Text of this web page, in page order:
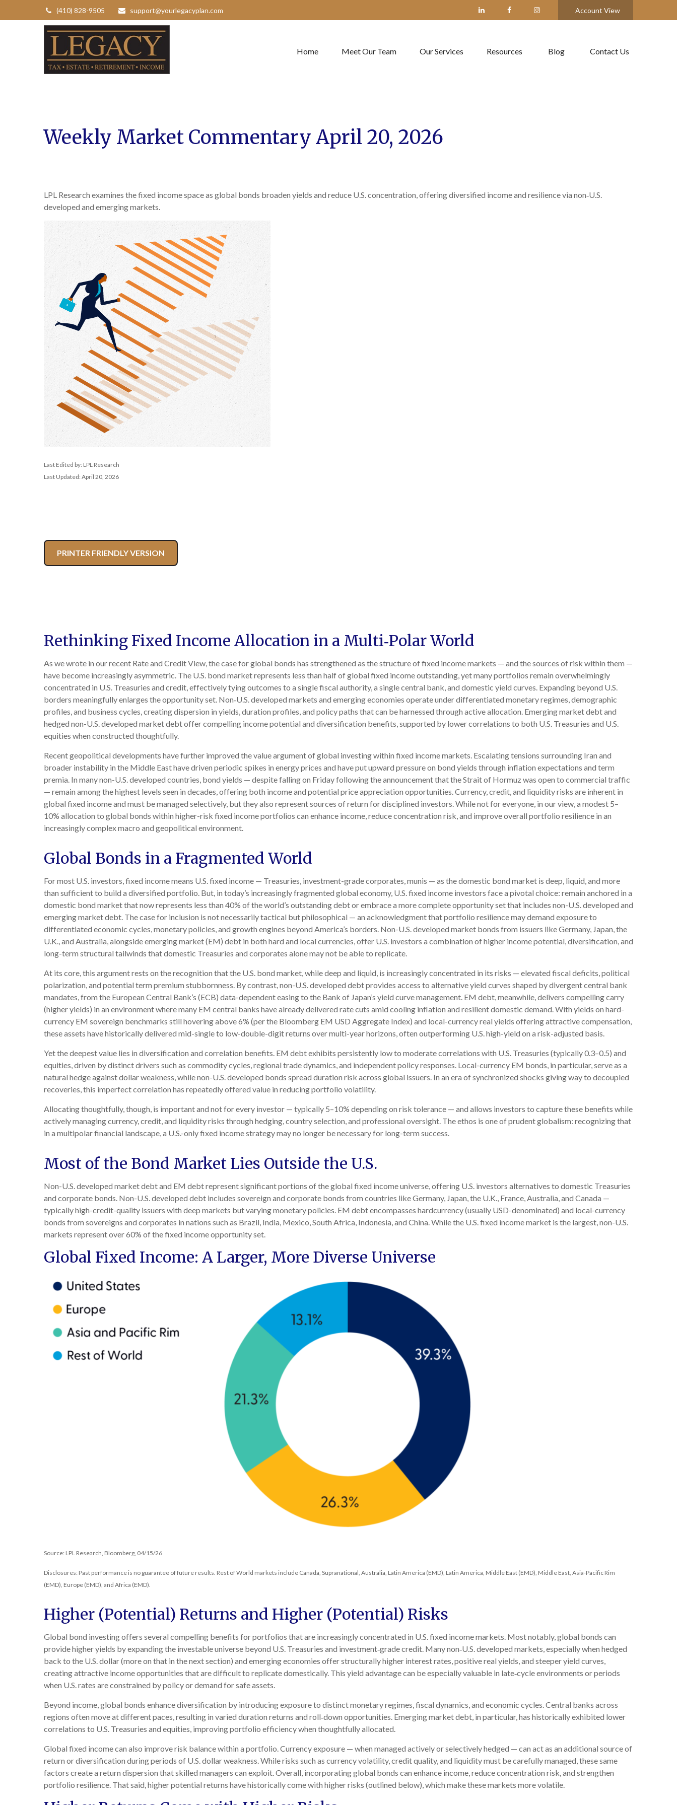
(410) 828-9505 support@yourlegacyplan.com Account View
Home Meet Our Team Our Services Resources Blog Contact Us
Weekly Market Commentary April 20, 2026
LPL Research examines the fixed income space as global bonds broaden yields and reduce U.S. concentration, offering diversified income and resilience via non‑U.S.
developed and emerging markets.
Last Edited by: LPL Research
Last Updated: April 20, 2026
PRINTER FRIENDLY VERSION
Rethinking Fixed Income Allocation in a Multi‑Polar World
As we wrote in our recent Rate and Credit View, the case for global bonds has strengthened as the structure of fixed income markets — and the sources of risk within them —
have become increasingly asymmetric. The U.S. bond market represents less than half of global fixed income outstanding, yet many portfolios remain overwhelmingly
concentrated in U.S. Treasuries and credit, effectively tying outcomes to a single fiscal authority, a single central bank, and domestic yield curves. Expanding beyond U.S.
borders meaningfully enlarges the opportunity set. Non‑U.S. developed markets and emerging economies operate under differentiated monetary regimes, demographic
profiles, and business cycles, creating dispersion in yields, duration profiles, and policy paths that can be harnessed through active allocation. Emerging market debt and
hedged non-U.S. developed market debt offer compelling income potential and diversification benefits, supported by lower correlations to both U.S. Treasuries and U.S.
equities when constructed thoughtfully.
Recent geopolitical developments have further improved the value argument of global investing within fixed income markets. Escalating tensions surrounding Iran and
broader instability in the Middle East have driven periodic spikes in energy prices and have put upward pressure on bond yields through inflation expectations and term
premia. In many non-U.S. developed countries, bond yields — despite falling on Friday following the announcement that the Strait of Hormuz was open to commercial traffic
— remain among the highest levels seen in decades, offering both income and potential price appreciation opportunities. Currency, credit, and liquidity risks are inherent in
global fixed income and must be managed selectively, but they also represent sources of return for disciplined investors. While not for everyone, in our view, a modest 5–
10% allocation to global bonds within higher-risk fixed income portfolios can enhance income, reduce concentration risk, and improve overall portfolio resilience in an
increasingly complex macro and geopolitical environment.
Global Bonds in a Fragmented World
For most U.S. investors, fixed income means U.S. fixed income — Treasuries, investment-grade corporates, munis — as the domestic bond market is deep, liquid, and more
than sufficient to build a diversified portfolio. But, in today’s increasingly fragmented global economy, U.S. fixed income investors face a pivotal choice: remain anchored in a
domestic bond market that now represents less than 40% of the world’s outstanding debt or embrace a morecomplete opportunity set that includes non-U.S. developed and
emerging market debt. The case for inclusion is not necessarily tactical but philosophical — an acknowledgment that portfolio resilience may demand exposure to
differentiated economic cycles, monetary policies, and growth engines beyond America’s borders. Non-U.S.developed market bonds from issuers like Germany, Japan, the
U.K., and Australia, alongside emerging market (EM) debt in both hard and local currencies, offer U.S. investors a combination of higher income potential, diversification, and
long-term structural tailwinds that domestic Treasuries and corporates alone may not be able to replicate.
At its core, this argument rests on the recognition that the U.S. bond market, while deep and liquid, is increasingly concentrated in its risks — elevated fiscal deficits, political
polarization, and potential term premium stubbornness. By contrast, non-U.S. developed debt provides access to alternative yield curves shaped by divergent central bank
mandates, from the European Central Bank’s (ECB) data-dependent easing to the Bank of Japan’s yield curvemanagement. EM debt, meanwhile, delivers compelling carry
(higher yields) in an environment where many EM central banks have already delivered rate cuts amid cooling inflation and resilient domestic demand. With yields on hard-
currency EM sovereign benchmarks still hovering above 6% (per the Bloomberg EM USD Aggregate Index) and local-currency real yields offering attractive compensation,
these assets have historically delivered mid-single to low-double-digit returns over multi-year horizons, often outperforming U.S. high-yield on a risk-adjusted basis.
Yet the deepest value lies in diversification and correlation benefits. EM debt exhibits persistently low to moderate correlations with U.S. Treasuries (typically 0.3–0.5) and
equities, driven by distinct drivers such as commodity cycles, regional trade dynamics, and independent policy responses. Local-currency EM bonds, in particular, serve as a
natural hedge against dollar weakness, while non-U.S. developed bonds spread duration risk across global issuers. In an era of synchronized shocks giving way to decoupled
recoveries, this imperfect correlation has repeatedly offered value in reducing portfolio volatility.
Allocating thoughtfully, though, is important and not for every investor — typically 5–10% depending on risk tolerance — and allows investors to capture these benefits while
actively managing currency, credit, and liquidity risks through hedging, country selection, and professional oversight. The ethos is one of prudent globalism: recognizing that
in a multipolar financial landscape, a U.S.-only fixed income strategy may no longer be necessary for long-term success.
Most of the Bond Market Lies Outside the U.S.
Non-U.S. developed market debt and EM debt represent significant portions of the global fixed income universe, offering U.S. investors alternatives to domestic Treasuries
and corporate bonds. Non-U.S. developed debt includes sovereign and corporate bonds from countries like Germany, Japan, the U.K., France, Australia, and Canada —
typically high-credit-quality issuers with deep markets but varying monetary policies. EM debt encompasses hardcurrency (usually USD-denominated) and local-currency
bonds from sovereigns and corporates in nations such as Brazil, India, Mexico, South Africa, Indonesia, and China. While the U.S. fixed income market is the largest, non-U.S.
markets represent over 60% of the fixed income opportunity set.
Global Fixed Income: A Larger, More Diverse Universe
Source: LPL Research, Bloomberg, 04/15/26
Disclosures: Past performance is no guarantee of future results. Rest of World markets include Canada, Supranational, Australia, Latin America (EMD), Latin America, Middle East (EMD), Middle East, Asia-Pacific Rim
(EMD), Europe (EMD), and Africa (EMD).
Higher (Potential) Returns and Higher (Potential) Risks
Global bond investing offers several compelling benefits for portfolios that are increasingly concentrated in U.S. fixed income markets. Most notably, global bonds can
provide higher yields by expanding the investable universe beyond U.S. Treasuries and investment‑grade credit. Many non‑U.S. developed markets, especially when hedged
back to the U.S. dollar (more on that in the next section) and emerging economies offer structurally higher interest rates, positive real yields, and steeper yield curves,
creating attractive income opportunities that are difficult to replicate domestically. This yield advantage can be especially valuable in late‑cycle environments or periods
when U.S. rates are constrained by policy or demand for safe assets.
Beyond income, global bonds enhance diversification by introducing exposure to distinct monetary regimes, fiscal dynamics, and economic cycles. Central banks across
regions often move at different paces, resulting in varied duration returns and roll‑down opportunities. Emerging market debt, in particular, has historically exhibited lower
correlations to U.S. Treasuries and equities, improving portfolio efficiency when thoughtfully allocated.
Global fixed income can also improve risk balance within a portfolio. Currency exposure — when managed actively or selectively hedged — can act as an additional source of
return or diversification during periods of U.S. dollar weakness. While risks such as currency volatility, credit quality, and liquidity must be carefully managed, these same
factors create a return dispersion that skilled managers can exploit. Overall, incorporating global bonds can enhance income, reduce concentration risk, and strengthen
portfolio resilience. That said, higher potential returns have historically come with higher risks (outlined below), which make these markets more volatile.